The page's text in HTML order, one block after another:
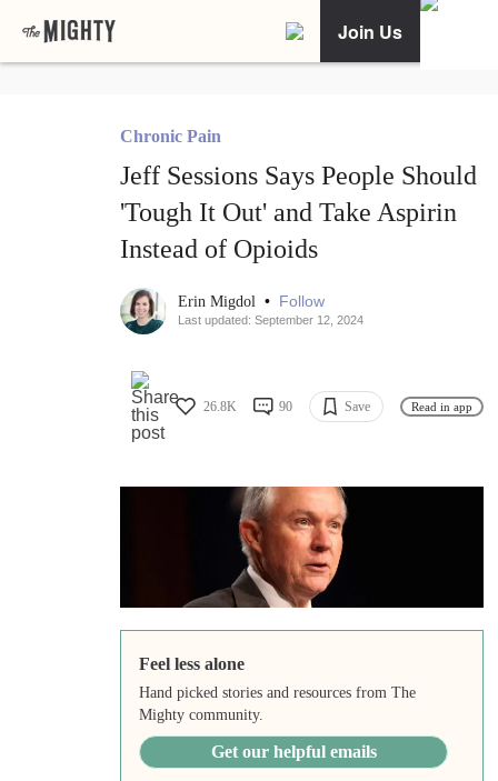
Join Us
Chronic Pain
Jeff Sessions Says People Should
'Tough It Out' and Take Aspirin
Instead of Opioids
Erin Migdol • Follow
Last updated: September 12, 2024
26.8K 90 Save Read in app
Feel less alone
Hand picked stories and resources from The
Mighty community.
Get our helpful emails